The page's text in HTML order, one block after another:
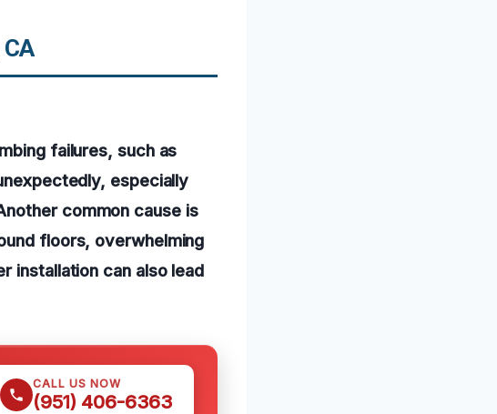
failures, such as
especially
common cause is
floors, overwhelming
installation can also lead
CALL US NOW
(951) 406-6363